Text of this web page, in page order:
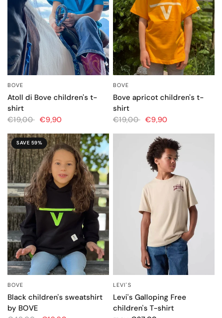
BOVE
Atoll di Bove children's t-
shirt
€19,00 €9,90
BOVE
Bove apricot children's t-
shirt
€19,00 €9,90
SAVE 59%
BOVE
Black children's sweatshirt
by BOVE
LEVI'S
Levi's Galloping Free
children's T-shirt